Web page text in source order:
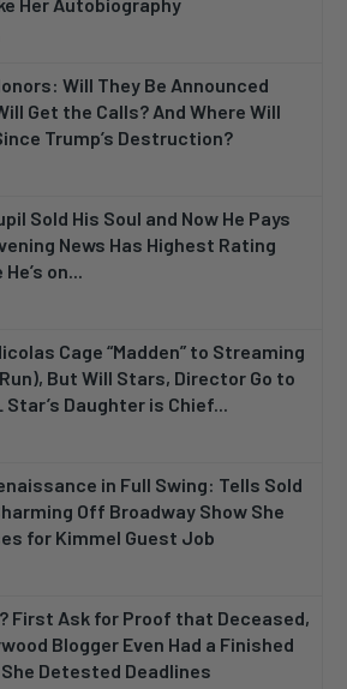
Her Autobiography
Will They Be Announced
Get the Calls? And Where Will
Trump’s Destruction?
Sold His Soul and Now He Pays
News Has Highest Rating
on...
Cage “Madden” to Streaming
But Will Stars, Director Go to
Star’s Daughter is Chief...
in Full Swing: Tells Sold
Off Broadway Show She
for Kimmel Guest Job
First Ask for Proof that Deceased,
Blogger Even Had a Finished
Detested Deadlines